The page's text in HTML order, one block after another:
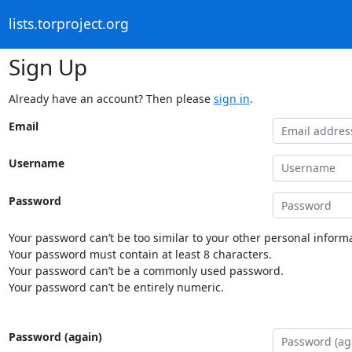
lists.torproject.org
Sign Up
Already have an account? Then please sign in.
Email
Username
Password
Your password can’t be too similar to your other personal
Your password must contain at least 8 characters.
Your password can’t be a commonly used password.
Your password can’t be entirely numeric.
Password (again)